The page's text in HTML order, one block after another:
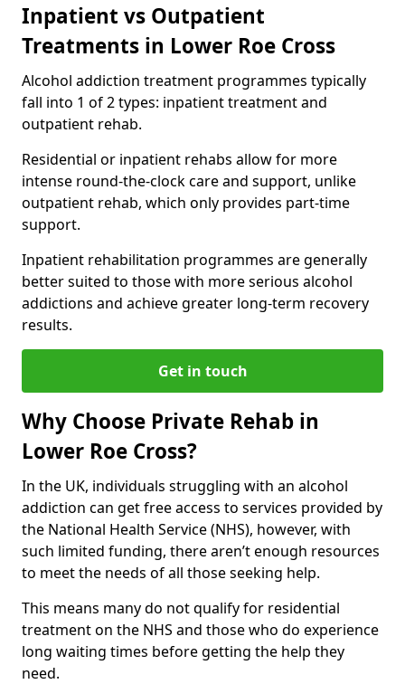
Inpatient vs Outpatient
Treatments in Lower Roe Cross
Alcohol addiction treatment programmes typically
fall into 1 of 2 types: inpatient treatment and
outpatient rehab.
Residential or inpatient rehabs allow for more
intense round-the-clock care and support, unlike
outpatient rehab, which only provides part-time
support.
Inpatient rehabilitation programmes are generally
better suited to those with more serious alcohol
addictions and achieve greater long-term recovery
results.
Get in touch
Why Choose Private Rehab in
Lower Roe Cross?
In the UK, individuals struggling with an alcohol
addiction can get free access to services provided by
the National Health Service (NHS), however, with
such limited funding, there aren’t enough resources
to meet the needs of all those seeking help.
This means many do not qualify for residential
treatment on the NHS and those who do experience
long waiting times before getting the help they
need.